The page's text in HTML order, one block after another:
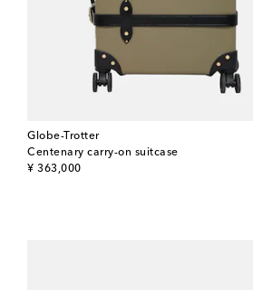
Globe-Trotter
Centenary carry-on suitcase
¥ 363,000
original price